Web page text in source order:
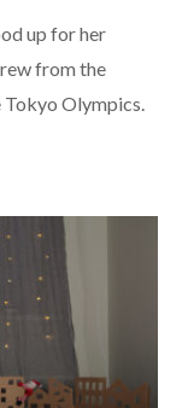
up for her
from the
Olympics.